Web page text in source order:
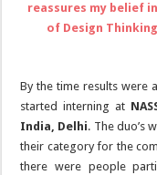
reassures my belief
of Design
By the time results were
started interning at
India, Delhi. The duo’s
their category for the
there were people